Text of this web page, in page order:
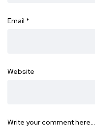
Email *
Website
Write your comment here…